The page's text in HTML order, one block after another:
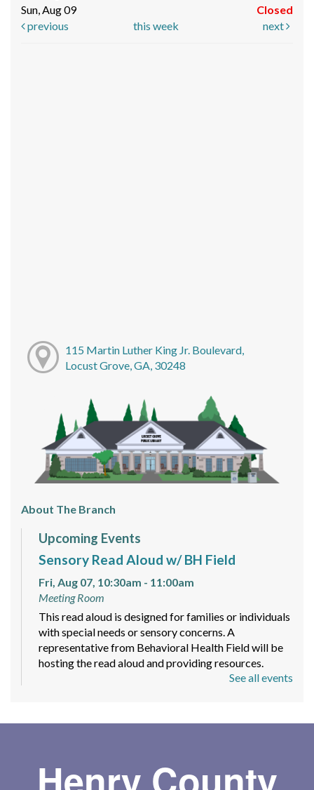
Sun, Aug 09
Closed
previous
this week next
115 Martin Luther King Jr. Boulevard,
Locust Grove, GA, 30248
About The Branch
Upcoming Events
Sensory Read Aloud w/ BH Field
Fri, Aug 07, 10:30am - 11:00am
Meeting Room
This read aloud is designed for families or individuals
with special needs or sensory concerns. A
representative from Behavioral Health Field will be
hosting the read aloud and providing resources.
Mon, Aug 10, 4:00pm - 8:00pm
pieces of art! Markers, pens, and colored pencils will
See all events